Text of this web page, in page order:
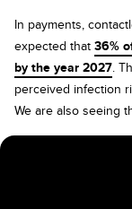
In payments,
expected that 36%
by the year 2027.
perceived infection
We are also seeing